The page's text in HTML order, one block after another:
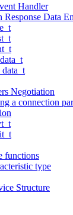
Handler
Response Data
Negotiation
a connection
functions
type
Structure